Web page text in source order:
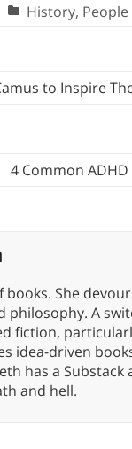
History, People
to Inspire
4 Common
books. She
philosophy. A
fiction,
idea-driven
has a
and hell.